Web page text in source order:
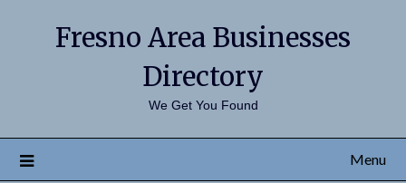
Fresno Area Businesses
Directory
We Get You Found
Menu